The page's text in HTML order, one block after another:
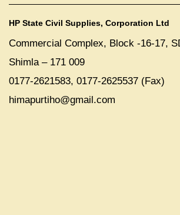
HP State Civil Supplies, Corporation Ltd
Commercial Complex, Block -16-17,
Shimla – 171 009
0177-2621583, 0177-2625537 (Fax)
himapurtiho@gmail.com